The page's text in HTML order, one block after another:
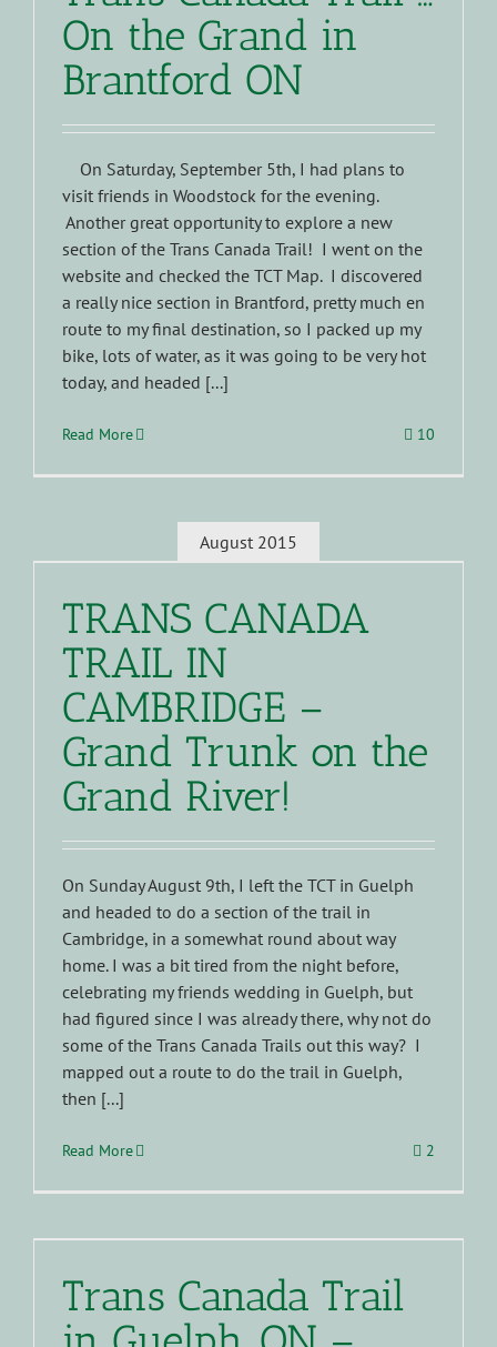
On the Grand in
Brantford ON
On Saturday, September 5th, I had plans to
visit friends in Woodstock for the evening.
Another great opportunity to explore a new
section of the Trans Canada Trail! I went on the
website and checked the TCT Map. I discovered
a really nice section in Brantford, pretty much en
route to my final destination, so I packed up my
bike, lots of water, as it was going to be very hot
today, and headed [...]
Read More 10
August 2015
TRANS CANADA
TRAIL IN
CAMBRIDGE –
Grand Trunk on the
Grand River!
On Sunday August 9th, I left the TCT in Guelph
and headed to do a section of the trail in
Cambridge, in a somewhat round about way
home. I was a bit tired from the night before,
celebrating my friends wedding in Guelph, but
had figured since I was already there, why not do
some of the Trans Canada Trails out this way? I
mapped out a route to do the trail in Guelph,
then [...]
Read More 2
Trans Canada Trail